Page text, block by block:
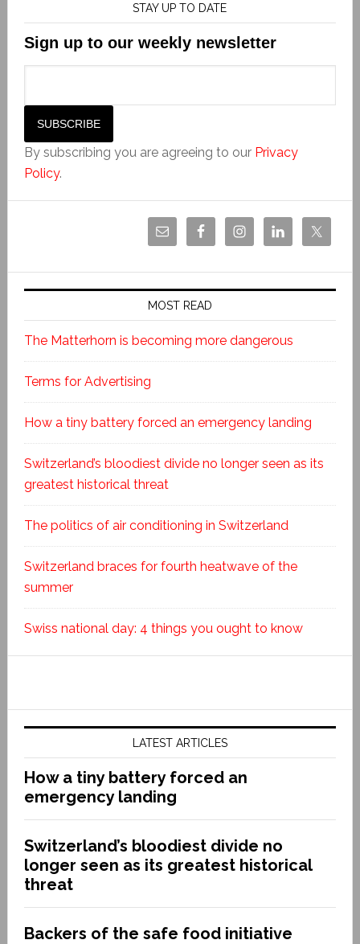
STAY UP TO DATE
Sign up to our weekly newsletter
By subscribing you are agreeing to our Privacy
Policy.
MOST READ
The Matterhorn is becoming more dangerous
Terms for Advertising
How a tiny battery forced an emergency landing
Switzerland’s bloodiest divide no longer seen as its
greatest historical threat
The politics of air conditioning in Switzerland
Switzerland braces for fourth heatwave of the
summer
Swiss national day: 4 things you ought to know
LATEST ARTICLES
How a tiny battery forced an
emergency landing
Switzerland’s bloodiest divide no
longer seen as its greatest historical
threat
Backers of the safe food initiative